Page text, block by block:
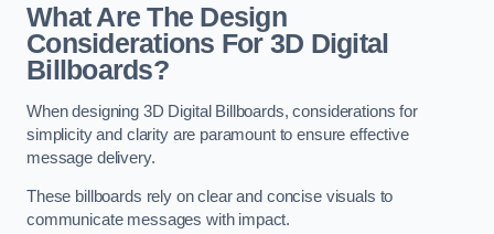
What Are The Design
Considerations For 3D Digital
Billboards?
When designing 3D Digital Billboards, considerations for
simplicity and clarity are paramount to ensure effective
message delivery.
These billboards rely on clear and concise visuals to
communicate messages with impact.